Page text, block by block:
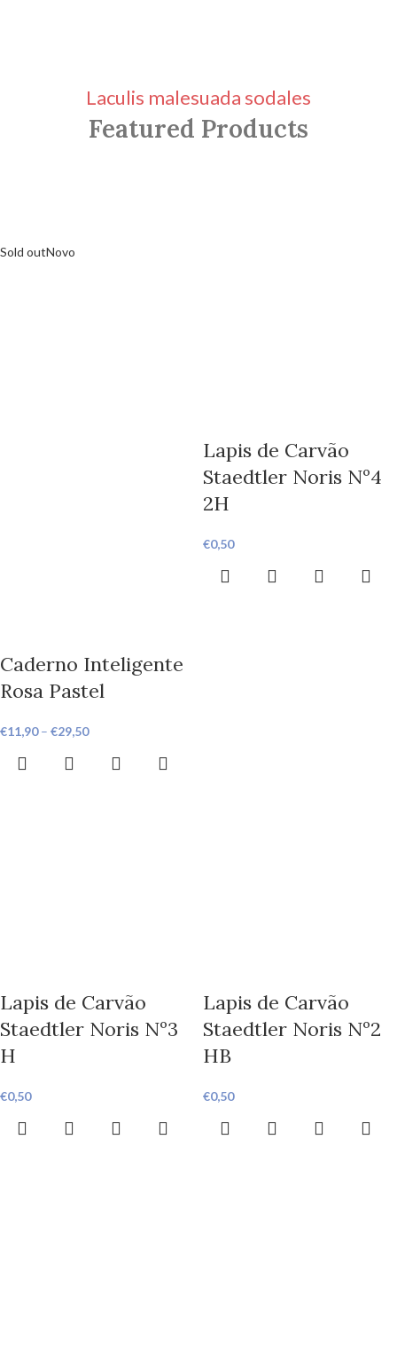
Laculis malesuada sodales
Featured Products
Sold outNovo
Caderno Inteligente
Rosa Pastel
€11,90 – €29,50
Lapis de Carvão
Staedtler Noris Nº4
2H
€0,50
Lapis de Carvão
Staedtler Noris Nº3
H
€0,50
Lapis de Carvão
Staedtler Noris Nº2
HB
€0,50